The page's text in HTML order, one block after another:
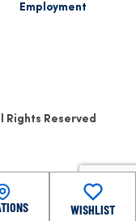
Employment
Rights Reserved
WISHLIST